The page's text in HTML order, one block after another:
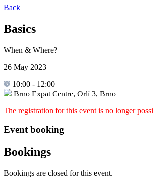
Back
Basics
When & Where?
26 May 2023
10:00 - 12:00
Brno Expat Centre, Orlí 3, Brno
The registration for this event is no longer
Event booking
Bookings
Bookings are closed for this event.